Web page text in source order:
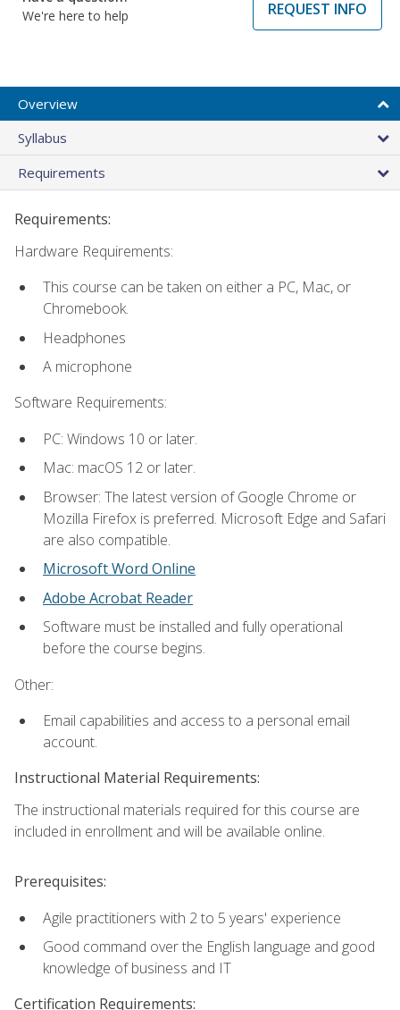
We're here to help
REQUEST INFO
Overview
Syllabus
Requirements
Requirements:
Hardware Requirements:
This course can be taken on either a PC, Mac, or
Chromebook.
Headphones
A microphone
Software Requirements:
PC: Windows 10 or later.
Mac: macOS 12 or later.
Browser: The latest version of Google Chrome or
Mozilla Firefox is preferred. Microsoft Edge and Safari
are also compatible.
Microsoft Word Online
Adobe Acrobat Reader
Software must be installed and fully operational
before the course begins.
Other:
Email capabilities and access to a personal email
account.
Instructional Material Requirements:
The instructional materials required for this course are
included in enrollment and will be available online.
Prerequisites:
Agile practitioners with 2 to 5 years' experience
Good command over the English language and good
knowledge of business and IT
Certification Requirements: